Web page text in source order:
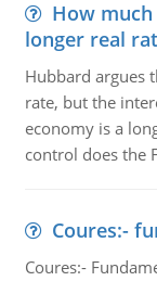
How
longer real
Hubbard argues
rate, but the
economy is a
control does the
Coures:-
Coures:-